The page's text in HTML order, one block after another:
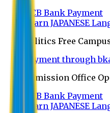
UCB Bank Payment
Learn JAPANESE
Politics Free
Payment through
Admission Office
UCB Bank Payment
Learn JAPANESE